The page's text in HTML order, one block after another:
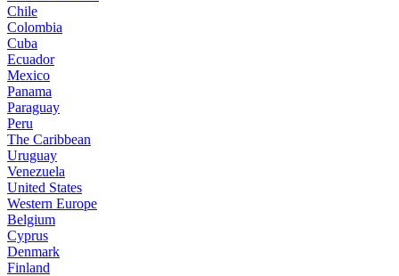
Chile
Colombia
Cuba
Ecuador
Mexico
Panama
Paraguay
Peru
The Caribbean
Uruguay
Venezuela
United States
Western Europe
Belgium
Cyprus
Denmark
Finland